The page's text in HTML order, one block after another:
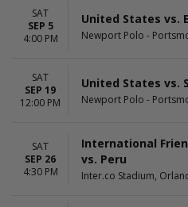
TEAMS
Canada
Spain
USA Soccer
United States
Horse Racing
National Teams Soccer
SAT
SEP 5
4:00 PM
United States vs.
Newport Polo -
SAT
SEP 19
12:00 PM
United States vs.
Newport Polo -
SAT
SEP 26
4:30 PM
International
vs. Peru
Inter.co Stadium,